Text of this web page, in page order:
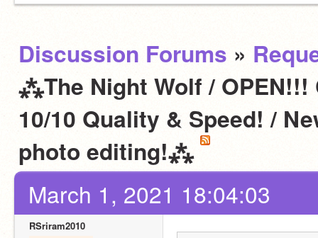
Discussion Forums »
⁂The Night Wolf / OPEN!!!
10/10 Quality & Speed! /
photo editing!⁂
March 1, 2021 18:04:03
RSriram2010